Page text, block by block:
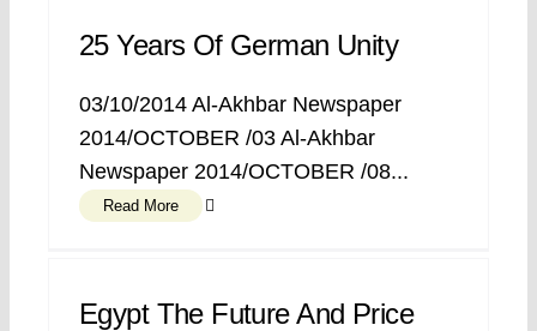
25 Years Of German Unity
03/10/2014 Al-Akhbar Newspaper
2014/OCTOBER /03 Al-Akhbar
Newspaper 2014/OCTOBER /08...
Read More
Egypt The Future And Price